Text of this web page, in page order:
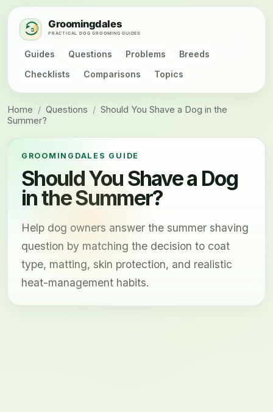
Guides Questions Problems
Breeds
Checklists
Comparisons Topics
Home / Questions / Should You Shave a Dog in the
Summer?
GROOMINGDALES GUIDE
Should You Shave a Dog
in the Summer?
Help dog owners answer the summer shaving
question by matching the decision to coat
type, matting, skin protection, and realistic
heat-management habits.